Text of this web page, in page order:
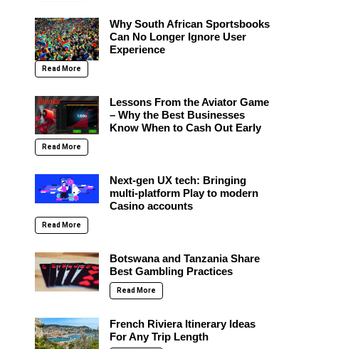
Why South African Sportsbooks
Can No Longer Ignore User
Experience
Read More
Lessons From the Aviator Game
– Why the Best Businesses
Know When to Cash Out Early
Read More
Next-gen UX tech: Bringing
multi-platform Play to modern
Casino accounts
Read More
Botswana and Tanzania Share
Best Gambling Practices
Read More
French Riviera Itinerary Ideas
For Any Trip Length